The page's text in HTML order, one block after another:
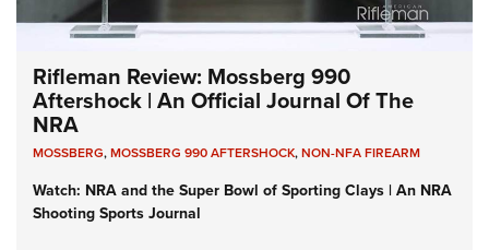
Rifleman Review: Mossberg 990
Aftershock | An Official Journal Of The
NRA
MOSSBERG,MOSSBERG 990 AFTERSHOCK,NON-NFA FIREARM
Watch: NRA and the Super Bowl of Sporting Clays | An NRA
Shooting Sports Journal